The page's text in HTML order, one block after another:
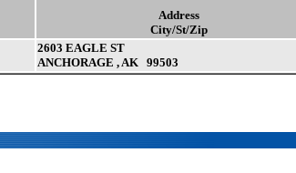
Address
City/St/Zip
2603 EAGLE ST
ANCHORAGE , AK 99503